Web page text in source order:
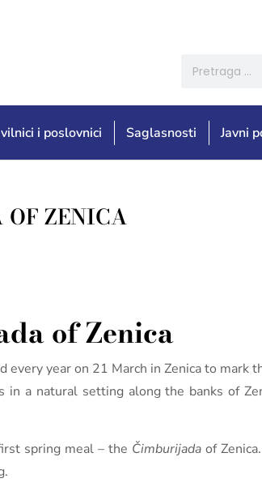
i poslovnici Saglasnosti Javni
ZENICA
of Zenica
year on 21 March in Zenica to
a natural setting along the banks of
spring meal – the Čimburijadaof